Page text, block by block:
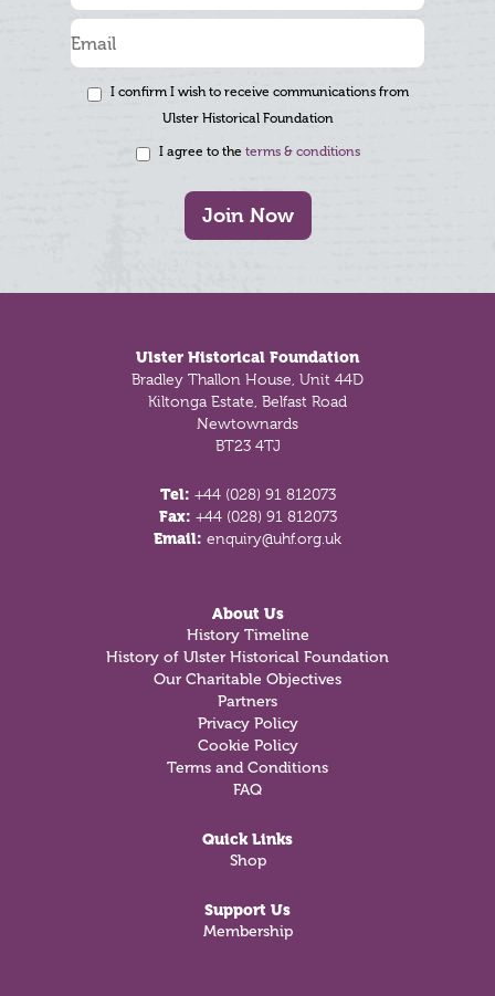
I confirm I wish to receive communications from
Ulster Historical Foundation
I agree to the terms & conditions
Join Now
Ulster Historical Foundation
Bradley Thallon House, Unit 44D
Kiltonga Estate, Belfast Road
Newtownards
BT23 4TJ
Tel: +44 (028) 91 812073
Fax: +44 (028) 91 812073
Email: enquiry@uhf.org.uk
About Us
History Timeline
History of Ulster Historical Foundation
Our Charitable Objectives
Partners
Privacy Policy
Cookie Policy
Terms and Conditions
FAQ
Quick Links
Shop
Support Us
Membership